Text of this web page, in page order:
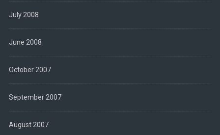
July 2008
June 2008
October 2007
September 2007
August 2007